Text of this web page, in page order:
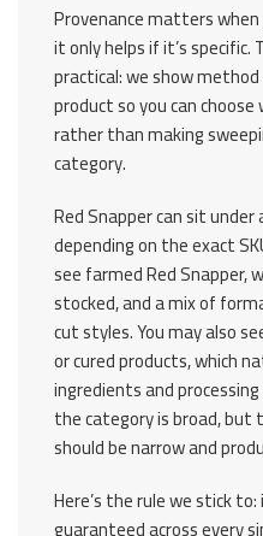
Provenance matters
it only helps if it’s specific.
practical: we show
product so you can
rather than making
category.
Red Snapper can sit
depending on the exact
see farmed Red Snapper,
stocked, and a mix of
cut styles. You may also
or cured products, which
ingredients and
the category is broad,
should be narrow and
Here’s the rule we stick